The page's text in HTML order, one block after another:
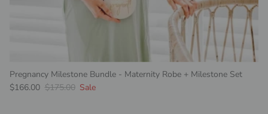
Pregnancy Milestone Bundle - Maternity Robe + Milestone Set
Sale price
$166.00 Regular price
$175.00 Sale